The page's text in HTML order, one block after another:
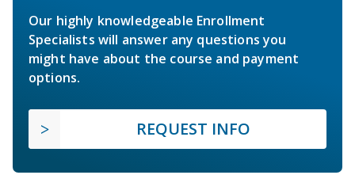
Our highly knowledgeable Enrollment
Specialists will answer any questions you
might have about the course and payment
options.
REQUEST INFO